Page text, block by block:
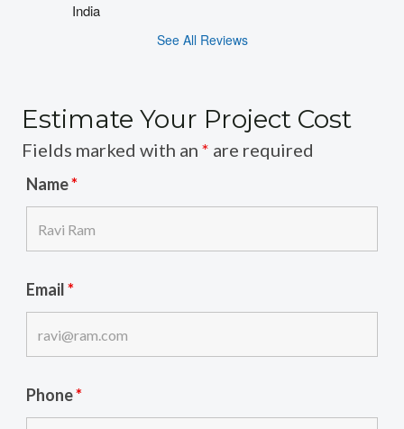
India
See All Reviews
Estimate Your Project Cost
Fields marked with an * are required
Name*
Email*
Phone*